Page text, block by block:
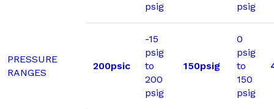
PRESSURE
RANGES
psig
psig
200psic
-15
psig
to
200
psig
150psig
0
psig
to
150
psig